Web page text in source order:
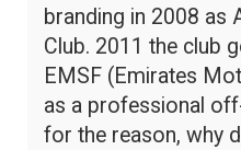
branding in 2008 as
Club. 2011 the club
EMSF (Emirates
as a professional
for the reason, why